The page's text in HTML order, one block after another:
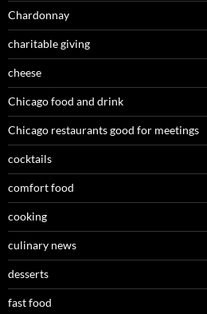
Chardonnay
charitable giving
cheese
Chicago food and drink
Chicago restaurants good for meetings
cocktails
comfort food
cooking
culinary news
desserts
fast food